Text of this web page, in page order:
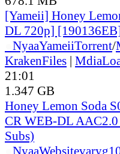
[Yameii] Honey
DL 720p]
NyaaYameiiTorrent/
KrakenFiles |
21:01
1.347 GB
Honey Lemon Soda
CR WEB-DL
Subs)
NyaaWebsite